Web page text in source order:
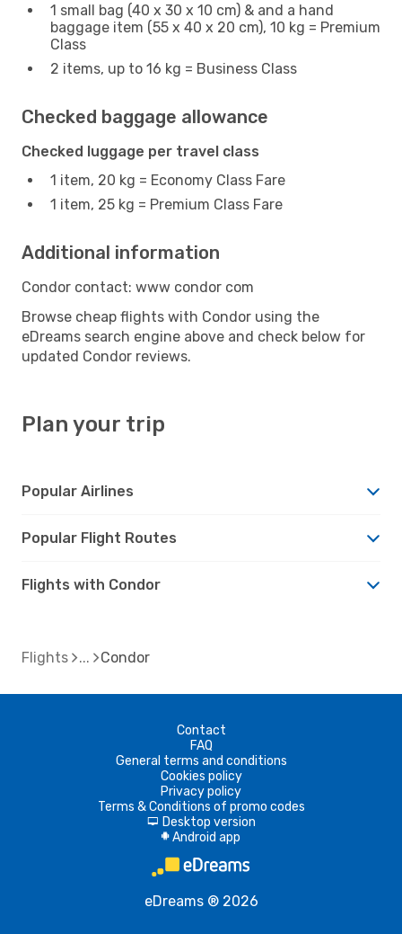
1 small bag (40 x 30 x 10 cm) & and a hand
baggage item (55 x 40 x 20 cm), 10 kg = Premium
Class
2 items, up to 16 kg = Business Class
Checked baggage allowance
Checked luggage per travel class
1 item, 20 kg = Economy Class Fare
1 item, 25 kg = Premium Class Fare
Additional information
Condor contact: www condor com
Browse cheap flights with Condor using the
eDreams search engine above and check below for
updated Condor reviews.
Plan your trip
Popular Airlines
Popular Flight Routes
Flights with Condor
Flights Condor
Contact
FAQ
General terms and conditions
Cookies policy
Privacy policy
Terms & Conditions of promo codes
d Desktop version
A Android app
eDreams ® 2026